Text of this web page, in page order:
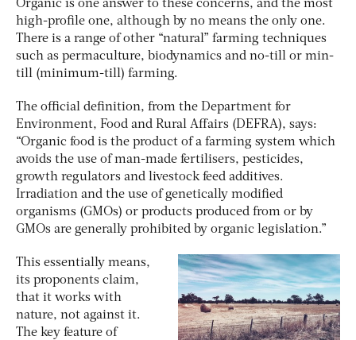
Organic is one answer to these concerns, and the most
high-profile one, although by no means the only one.
There is a range of other “natural” farming techniques
such as permaculture, biodynamics and no-till or min-
till (minimum-till) farming.
The official definition, from the Department for
Environment, Food and Rural Affairs (DEFRA), says:
“Organic food is the product of a farming system which
avoids the use of man-made fertilisers, pesticides,
growth regulators and livestock feed additives.
Irradiation and the use of genetically modified
organisms (GMOs) or products produced from or by
GMOs are generally prohibited by organic legislation.”
This essentially means,
its proponents claim,
that it works with
nature, not against it.
The key feature of